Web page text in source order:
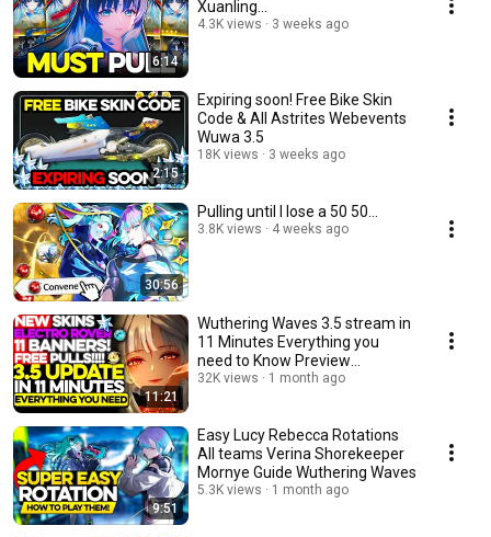
6:14
Xuanling...
4.3K views 3 weeks ago
2:15
Expiring soon! Free Bike Skin
Code & All Astrites Webevents
Wuwa 3.5
18K views 3 weeks ago
30:56
Pulling until I lose a 50 50...
3.8K views 4 weeks ago
11:21
Wuthering Waves 3.5 stream in
11 Minutes Everything you
need to Know Preview
Broadcast Summary Codes
32K views 1 month ago
9:51
Easy Lucy Rebecca Rotations
All teams Verina Shorekeeper
Mornye Guide Wuthering Waves
5.3K views 1 month ago